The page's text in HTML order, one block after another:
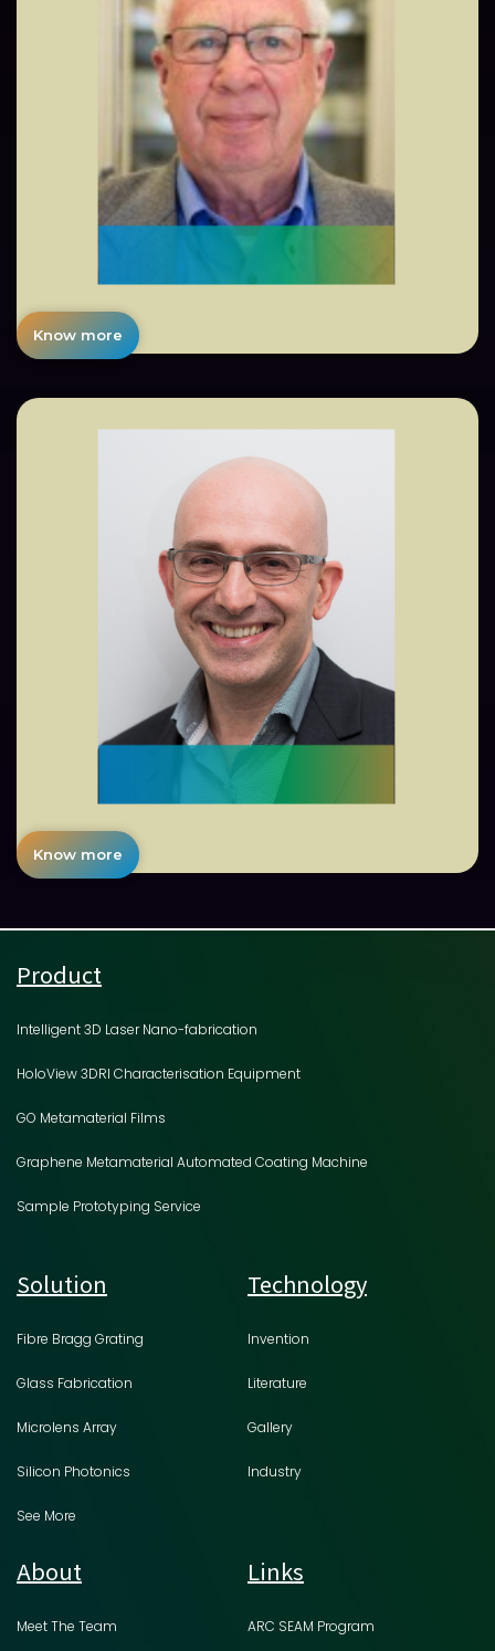
Know more
Know more
Product
Intelligent 3D Laser Nano-fabrication
HoloView 3DRI Characterisation Equipment
GO Metamaterial Films
Graphene Metamaterial Automated Coating Machine
Sample Prototyping Service
Solution
Fibre Bragg Grating
Glass Fabrication
Microlens Array
Silicon Photonics
See More
Technology
Invention
Literature
Gallery
Industry
About
Meet The Team
Links
ARC SEAM Program